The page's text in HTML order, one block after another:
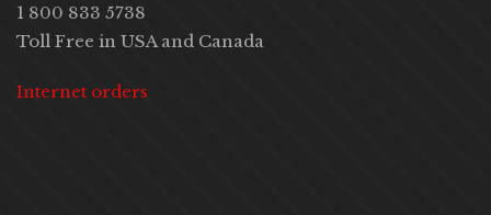
1 800 833 5738
Toll Free in USA and Canada
Internet orders